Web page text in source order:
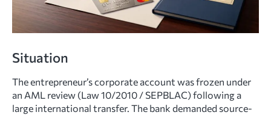
Situation
The entrepreneur’s corporate account was frozen under
an AML review (Law 10/2010 / SEPBLAC) following a
large international transfer. The bank demanded source-